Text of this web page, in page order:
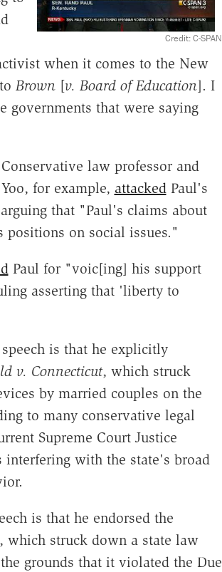
Credit: C-SPAN
when it comes to the New
Brown[v. Board of Education]. I
governments that were saying
law professor and
for example, attackedPaul's
that "Paul's claims about
on social issues."
Paul for "voic[ing] his support
asserting that 'liberty to
is that he explicitly
v. Connecticut, which struck
by married couples on the
to many conservative legal
Supreme Court Justice
with the state's broad
is that he endorsed the
which struck down a state law
grounds that it violated the Due